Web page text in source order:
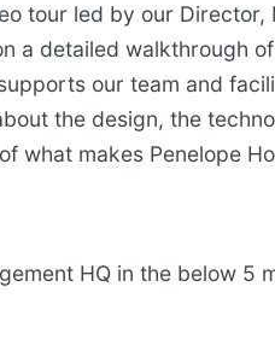
tour led by our Director,
a detailed walkthrough of
our team and
the design, the
what makes Penelope
HQ in the below 5